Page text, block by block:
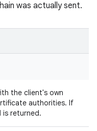
was actually sent.
the client's own
authorities. If
is returned.